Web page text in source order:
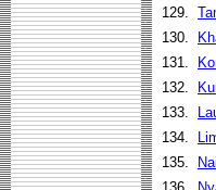
129.
130.
131.
132.
133.
134.
135.